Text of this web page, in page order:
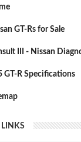
GT-Rs for Sale
III - Nissan
GT-R Specifications
LINKS